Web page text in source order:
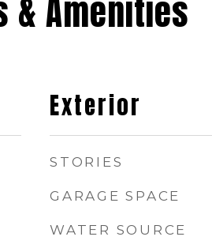
& Amenities
Exterior
STORIES
GARAGE SPACE
WATER SOURCE